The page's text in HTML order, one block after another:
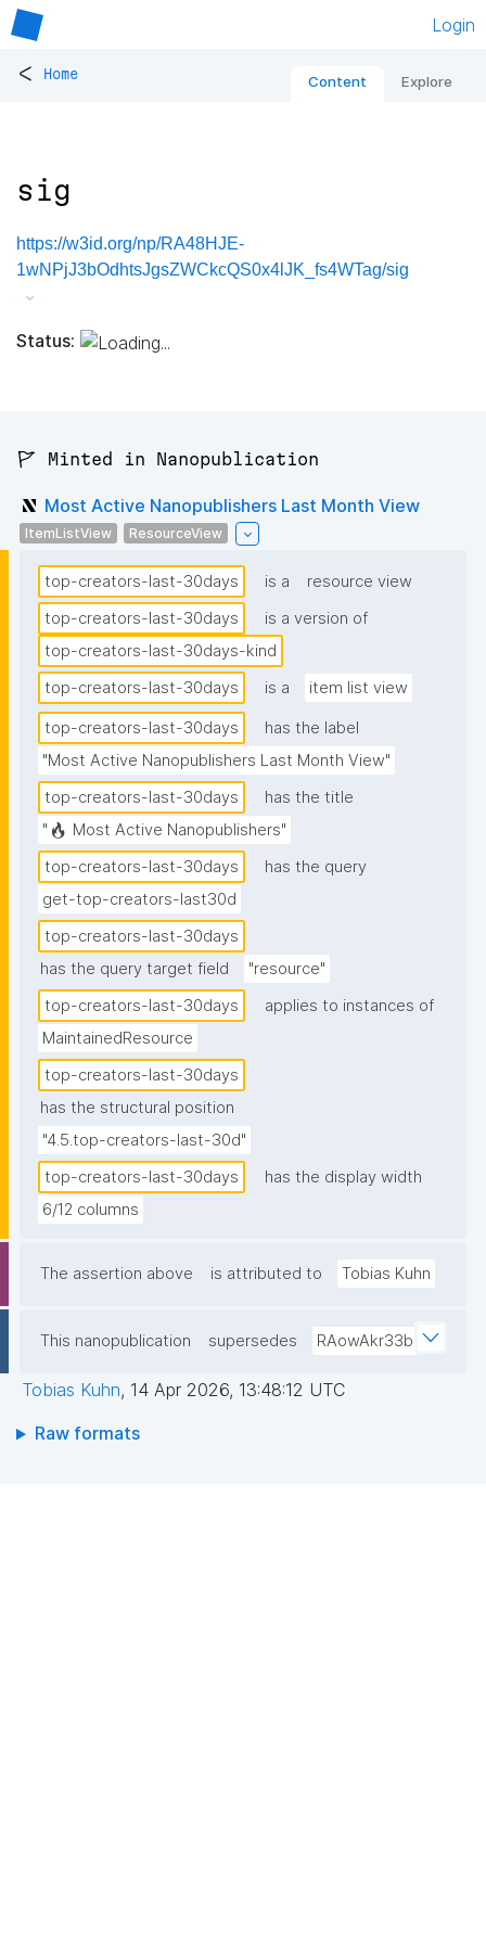
Login
< Home Content Explore
sig
https://w3id.org/np/RA48HJE-
1wNPjJ3bOdhtsJgsZWCkcQS0x4lJK_fs4WTag/sig
Status:
🚩 Minted in Nanopublication
Most Active Nanopublishers Last Month View
ItemListView ResourceView
top-creators-last-30days is a
resource view
top-creators-last-30days
is a version of
top-creators-last-30days-kind
top-creators-last-30days
is a item list view
top-creators-last-30days
has the label
"Most Active Nanopublishers Last Month View"
top-creators-last-30days
has the title
"🔥 Most Active Nanopublishers"
top-creators-last-30days
has the query
get-top-creators-last30d
top-creators-last-30days
has the query target field
"resource"
top-creators-last-30days
applies to instances of
MaintainedResource
top-creators-last-30days
has the structural position
"4.5.top-creators-last-30d"
top-creators-last-30days
has the display width
6/12 columns
The assertion above is attributed to Tobias Kuhn
This nanopublication supersedes RAowAkr33b
Tobias Kuhn, 14 Apr 2026, 13:48:12 UTC
Raw formats